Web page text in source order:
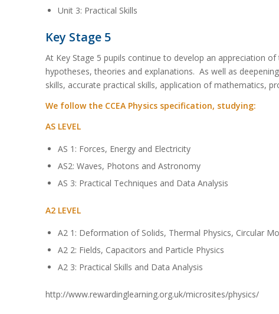
Unit 3: Practical Skills
Key Stage 5
At Key Stage 5 pupils continue to develop an appreciation
hypotheses, theories and explanations. As well as
skills, accurate practical skills, application of mathematics,
We follow the CCEA Physics specification, studying:
AS LEVEL
AS 1: Forces, Energy and Electricity
AS2: Waves, Photons and Astronomy
AS 3: Practical Techniques and Data Analysis
A2 LEVEL
A2 1: Deformation of Solids, Thermal Physics, Circular
A2 2: Fields, Capacitors and Particle Physics
A2 3: Practical Skills and Data Analysis
http://www.rewardinglearning.org.uk/microsites/physics/